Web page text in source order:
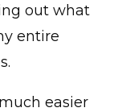
out what
entire
easier